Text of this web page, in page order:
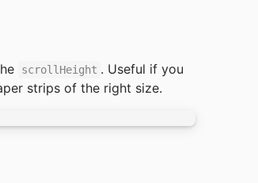
scrollHeight . Useful if you
strips of the right size.